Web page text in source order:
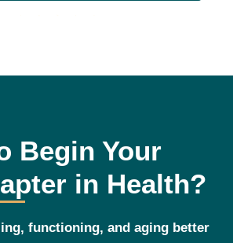
Begin Your
in Health?
functioning, and aging better